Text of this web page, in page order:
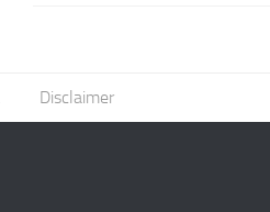
Disclaimer